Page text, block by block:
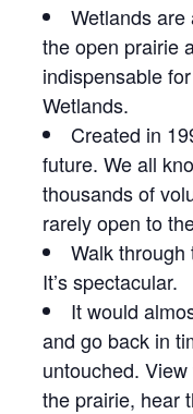
Wetlands
the open prairie
indispensable
Wetlands.
Created in
future. We all
thousands of
rarely open to
Walk
It’s spectacular.
It would
and go back in
untouched.
the prairie, hear